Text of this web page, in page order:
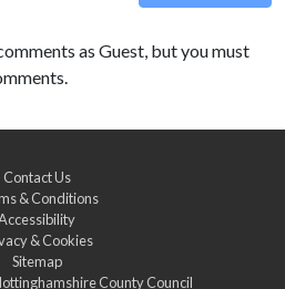
as Guest, but you must
Contact Us
& Conditions
& Cookies
Sitemap
County Council